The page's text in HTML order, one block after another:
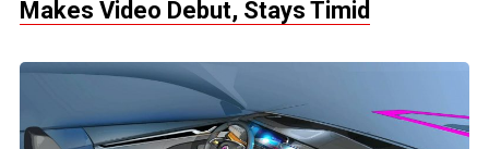
Makes Video Debut, Stays Timid